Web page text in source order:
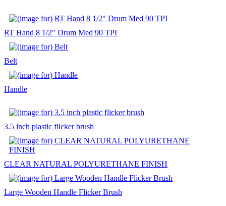
RT Hand 8 1/2" Drum Med 90 TPI
Belt
Handle
3.5 inch plastic flicker brush
CLEAR NATURAL POLYURETHANE FINISH
Large Wooden Handle Flicker Brush